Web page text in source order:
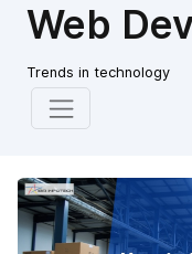
Web
Trends in technology